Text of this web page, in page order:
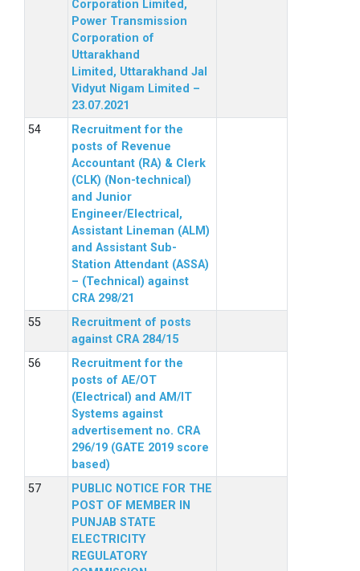
Corporation Limited,
Power Transmission
Corporation of
Uttarakhand
Limited, Uttarakhand Jal
Vidyut Nigam Limited –
23.07.2021
Recruitment for the
posts of Revenue
Accountant (RA) & Clerk
(CLK) (Non-technical)
and Junior
Engineer/Electrical,
Assistant Lineman (ALM)
and Assistant Sub-
Station Attendant (ASSA)
– (Technical) against
CRA 298/21
Recruitment of posts
against CRA 284/15
Recruitment for the
posts of AE/OT
(Electrical) and AM/IT
Systems against
advertisement no. CRA
296/19 (GATE 2019 score
based)
PUBLIC NOTICE FOR THE
POST OF MEMBER IN
PUNJAB STATE
ELECTRICITY
REGULATORY